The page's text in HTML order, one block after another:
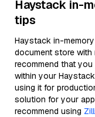
Haystack in-
tips
Haystack in-
document store with
recommend that you
within your
using it for
solution for your
recommend using